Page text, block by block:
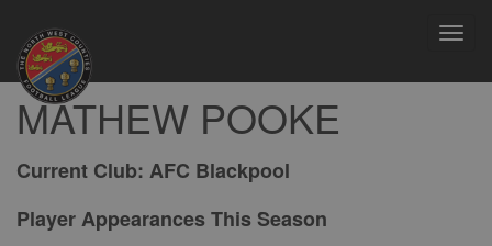
MATHEW POOKE
Current Club: AFC Blackpool
Player Appearances This Season